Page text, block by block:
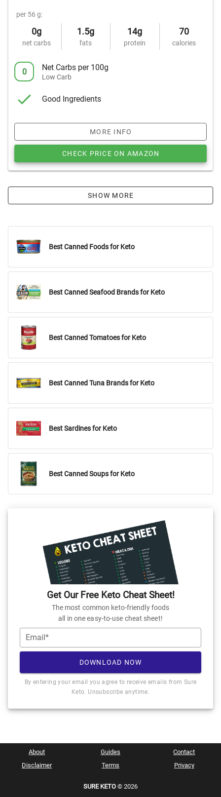
per 56 g:
0g
net carbs
1.5g
fats
14g
protein
70
calories
0 Net Carbs per 100g
Low Carb
Good Ingredients
MORE INFO
CHECK PRICE ON AMAZON
SHOW MORE
Best Canned Foods for Keto
Best Canned Seafood Brands for Keto
Best Canned Tomatoes for Keto
Best Canned Tuna Brands for Keto
Best Sardines for Keto
Best Canned Soups for Keto
Get Our Free Keto Cheat Sheet!
The most common keto-friendly foods
all in one easy-to-use cheat sheet!
Email*
DOWNLOAD NOW
By entering your email you agree to receive emails from Sure
Keto. Unsubscribe anytime.
About Guides
Contact
Disclaimer
Terms Privacy
SURE KETO © 2026